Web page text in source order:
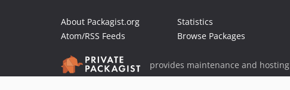
About Packagist.org
Atom/RSS Feeds
Statistics
Browse Packages
provides maintenance and hosting